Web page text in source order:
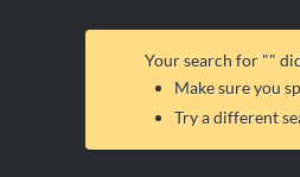
Your search for ""
Make sure you
Try a different